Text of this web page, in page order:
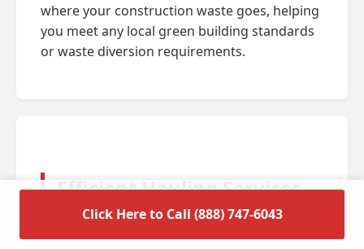
where your construction waste goes, helping
you meet any local green building standards
or waste diversion requirements.
Efficient Hauling Services
for Residential Cleanouts
Click Here to Call (888) 747-6043